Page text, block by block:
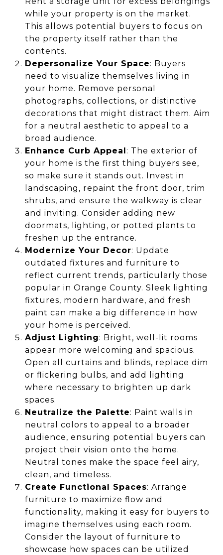
while your property is on the market.
This allows potential buyers to focus on
the property itself rather than the
contents.
Depersonalize Your Space: Buyers
need to visualize themselves living in
your home. Remove personal
photographs, collections, or distinctive
decorations that might distract them. Aim
for a neutral aesthetic to appeal to a
broad audience.
Enhance Curb Appeal: The exterior of
your home is the first thing buyers see,
so make sure it stands out. Invest in
landscaping, repaint the front door, trim
shrubs, and ensure the walkway is clear
and inviting. Consider adding new
doormats, lighting, or potted plants to
freshen up the entrance.
Modernize Your Decor: Update
outdated fixtures and furniture to
reflect current trends, particularly those
popular in Orange County. Sleek lighting
fixtures, modern hardware, and fresh
paint can make a big difference in how
your home is perceived.
Adjust Lighting: Bright, well-lit rooms
appear more welcoming and spacious.
Open all curtains and blinds, replace dim
or flickering bulbs, and add lighting
where necessary to brighten up dark
spaces.
Neutralize the Palette: Paint walls in
neutral colors to appeal to a broader
audience, ensuring potential buyers can
project their vision onto the home.
Neutral tones make the space feel airy,
clean, and timeless.
Create Functional Spaces: Arrange
furniture to maximize flow and
functionality, making it easy for buyers to
imagine themselves using each room.
Consider the layout of furniture to
showcase how spaces can be utilized